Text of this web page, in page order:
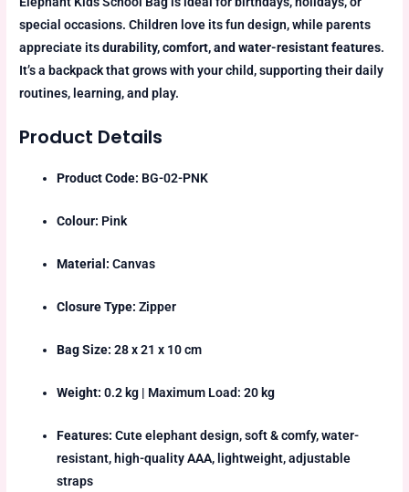
special occasions. Children love its fun design, while parents
appreciate itsdurability, comfort, and water-resistant features.
It’s a backpack that grows with your child, supporting their daily
routines, learning, and play.
Product Details
Product Code: BG-02-PNK
Colour: Pink
Material: Canvas
Closure Type: Zipper
Bag Size: 28 x 21 x 10 cm
Weight: 0.2 kg | Maximum Load: 20 kg
Features: Cute elephant design, soft & comfy, water-
resistant, high-quality AAA, lightweight, adjustable
straps